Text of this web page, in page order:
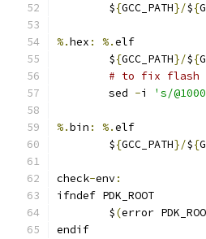
	$
{GCC_PATH}/${
%.hex : %.elf
	$
{GCC_PATH}/${
# to fix flash
	sed
-i 's/
%.bin : %.elf
	$
{GCC_PATH}/${
check-env:
ifndef PDK_ROOT
	$
(error
endif